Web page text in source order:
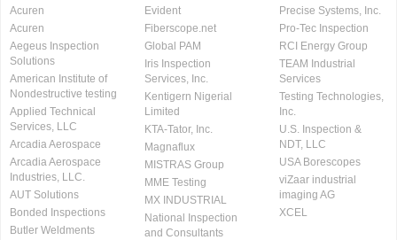
Acuren
Acuren
Aegeus Inspection
Solutions
American Institute of
Nondestructive testing
Applied Technical
Services, LLC
Arcadia Aerospace
Arcadia Aerospace
Industries, LLC.
AUT Solutions
Bonded Inspections
Butler Weldments
Evident
Fiberscope.net
Global PAM
Iris Inspection
Services, Inc.
Kentigern Nigerial
Limited
KTA-Tator, Inc.
Magnaflux
MISTRAS Group
MME Testing
MX INDUSTRIAL
National Inspection
and Consultants
Precise Systems, Inc.
Pro-Tec Inspection
RCI Energy Group
TEAM Industrial
Services
Testing Technologies,
Inc.
U.S. Inspection &
NDT, LLC
USA Borescopes
viZaar industrial
imaging AG
XCEL